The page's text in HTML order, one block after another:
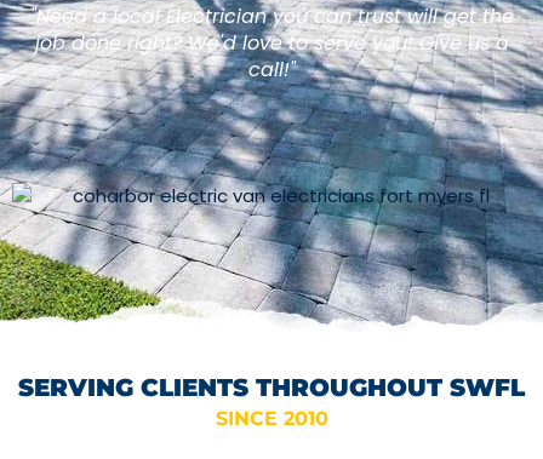
"Need a local Electrician you can trust will get the
job done right? We'd love to serve you! Give us a
call!"
SERVING CLIENTS THROUGHOUT SWFL
SINCE 2010